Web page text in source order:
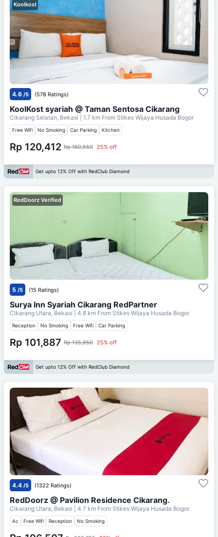
Koolkost
4.6 /5 (578 Ratings)
KoolKost syariah @ Taman Sentosa Cikarang
Cikarang Selatan, Bekasi | 1.7 km From Stikes Wijaya Husada Bogor
Free Wifi No Smoking Car Parking Kitchen
Rp 120,412 Rp 160,550 25% off
Get upto 12% Off with RedClub Diamond
RedDoorz Verified
5 /5 (15 Ratings)
Surya Inn Syariah Cikarang RedPartner
Cikarang Utara, Bekasi | 4.8 km From Stikes Wijaya Husada Bogor
Reception No Smoking Free Wifi Car Parking
Rp 101,887 Rp 135,850 25% off
Get upto 12% Off with RedClub Diamond
4.4 /5 (1322 Ratings)
RedDoorz @ Pavilion Residence Cikarang.
Cikarang Utara, Bekasi | 4.7 km From Stikes Wijaya Husada Bogor
Ac Free Wifi Reception No Smoking